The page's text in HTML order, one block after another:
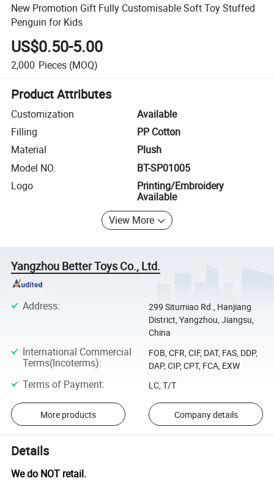
New Promotion Gift Fully Customisable Soft Toy Stuffed
Penguin for Kids
US$0.50-5.00
2,000 Pieces (MOQ)
Product Attributes
Customization
Available
Filling
PP Cotton
Material
Plush
Model NO.
BT-SP01005
Logo
Printing/Embroidery
Available
View More
Yangzhou Better Toys Co., Ltd.
Address:
299 Situmiao Rd., Hanjiang
District, Yangzhou, Jiangsu,
China
International Commercial
Terms(Incoterms):
FOB, CFR, CIF, DAT, FAS, DDP,
DAP, CIP, CPT, FCA, EXW
Terms of Payment: LC, T/T
More products Company details
Details
We do NOT retail.